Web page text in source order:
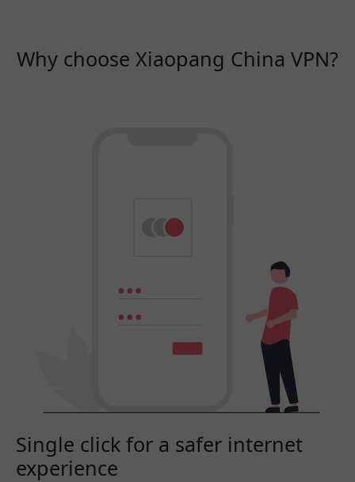
Why choose Xiaopang China VPN?
Single click for a safer internet
experience